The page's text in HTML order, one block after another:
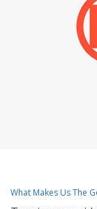
What Makes Us The